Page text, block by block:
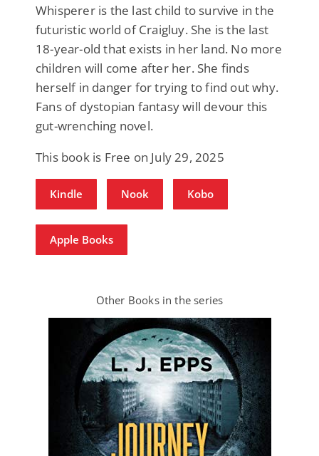
Whisperer is the last child to survive in the
futuristic world of Craigluy. She is the last
18-year-old that exists in her land. No more
children will come after her. She finds
herself in danger for trying to find out why.
Fans of dystopian fantasy will devour this
gut-wrenching novel.
This book is Free on July 29, 2025
Kindle Nook Kobo
Apple Books
Other Books in the series